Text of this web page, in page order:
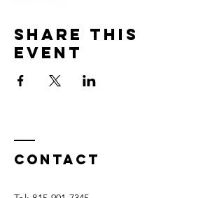
Share this
event
Contact